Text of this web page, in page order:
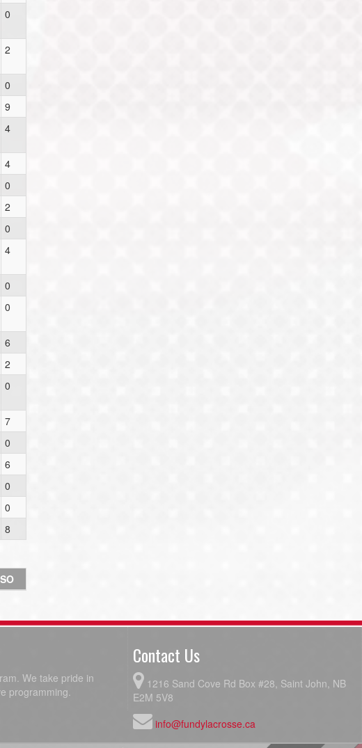
0
2
0
9
4
4
0
2
0
4
0
0
6
2
0
7
0
6
0
0
8
SO
We take pride in
programming.
Contact Us
1216 Sand Cove Rd Box #28, Saint John, NB
E2M 5V8
info@fundylacrosse.ca